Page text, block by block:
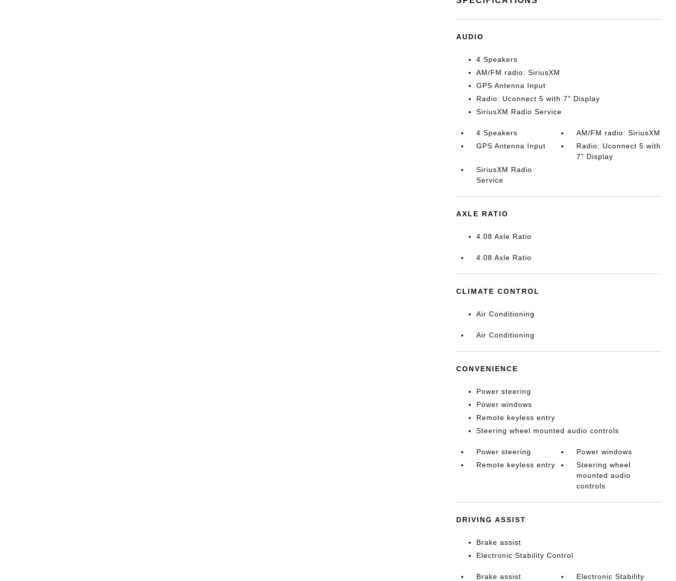
AUDIO
4 Speakers
AM/FM radio: SiriusXM
GPS Antenna Input
Radio: Uconnect 5 with 7" Display
SiriusXM Radio Service
4 Speakers
AM/FM radio: SiriusXM
GPS Antenna Input
Radio: Uconnect 5 with
7" Display
SiriusXM Radio
Service
AXLE RATIO
4.08 Axle Ratio
4.08 Axle Ratio
CLIMATE CONTROL
Air Conditioning
Air Conditioning
CONVENIENCE
Power steering
Power windows
Remote keyless entry
Steering wheel mounted audio controls
Power steering
Power windows
Remote keyless entry
Steering wheel
mounted audio
controls
DRIVING ASSIST
Brake assist
Electronic Stability Control
Brake assist
Electronic Stability